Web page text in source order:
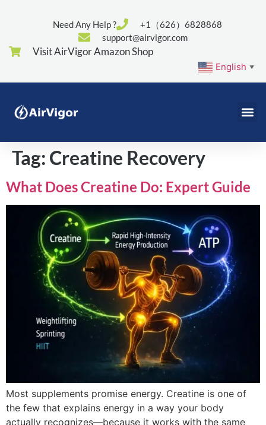
Need Any Help ?
+1（626）6828868
support@airvigor.com
Visit AirVigor Amazon Shop
English ▼
Tag: Creatine Recovery
What Does Creatine Do: Expert Guide
Most supplements promise energy. Creatine is one of
the few that explains energy in a way your body
actually recognizes—because it works with the same